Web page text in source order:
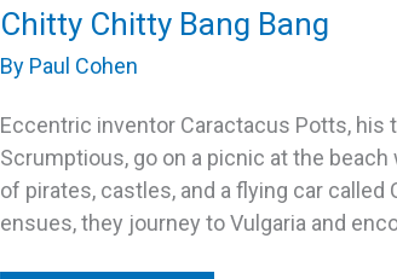
Chitty Chitty Bang Bang
By Paul Cohen
Eccentric inventor Caractacus Potts, his
Scrumptious, go on a picnic at the
of pirates, castles, and a flying car
ensues, they journey to Vulgaria and
Chitty
Chitty
Bang
Bang